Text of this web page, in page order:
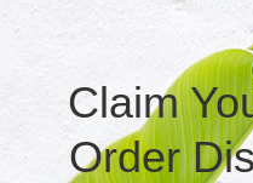
Claim
Order